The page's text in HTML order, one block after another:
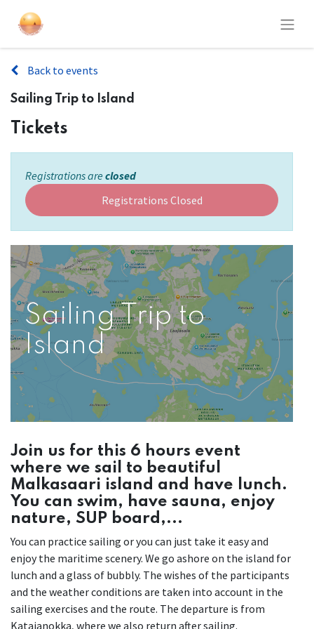
Back to events
Sailing Trip to Island
Tickets
Registrations are closed
Registrations Closed
Sailing Trip to
Island
Join us for this 6 hours event
where we sail to beautiful
Malkasaari island and have lunch.
You can swim, have sauna, enjoy
nature, SUP board,...
You can practice sailing or you can just take it easy and
enjoy the maritime scenery. We go ashore on the island for
lunch and a glass of bubbly. The wishes of the participants
and the weather conditions are taken into account in the
sailing exercises and the route. The departure is from
Katajanokka, where we also return after sailing.